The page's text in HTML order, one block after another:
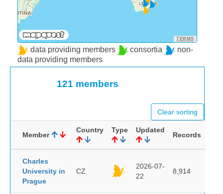
TERMS
data providing members consortia
non-
data providing members
121 members
Clear sorting
Member
Country Type Updated
Records
Charles
University in
Prague
CZ
2026-07-
22
8,914